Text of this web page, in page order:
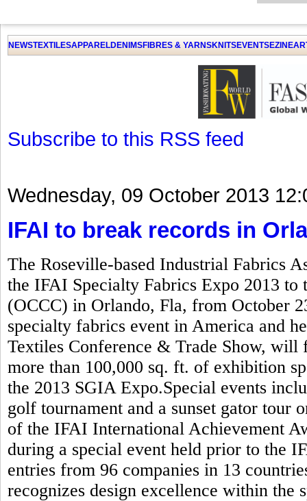
NEWSTEXTILESAPPARELDENIMSFIBRES & YARNSKNITSEVENTSEZINE
Subscribe to this RSS feed
Wednesday, 09 October 2013
IFAI to break records in
The Roseville-based Industrial Fabrics
the IFAI Specialty Fabrics Expo 2013 to
(OCCC) in Orlando, Fla, from October
specialty fabrics event in America and
Textiles Conference & Trade Show, will
more than 100,000 sq. ft. of exhibition
the 2013 SGIA Expo.Special events
golf tournament and a sunset gator tour
of the IFAI International Achievement
during a special event held prior to the
entries from 96 companies in 13
recognizes design excellence within the
GET THE LATEST UPDATES FROM US
Click on Allow when prompted about Notification